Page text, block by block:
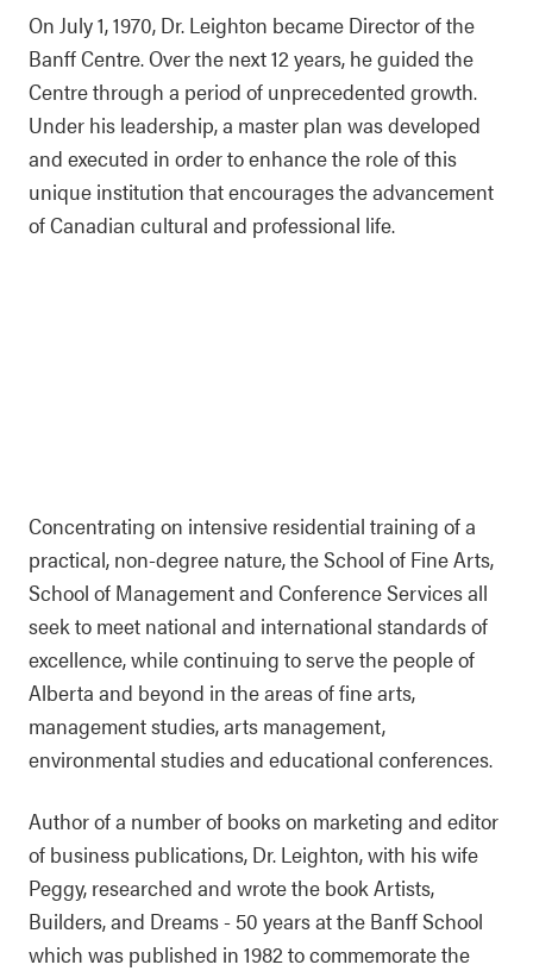
On July 1, 1970, Dr. Leighton became Director of the
Banff Centre. Over the next 12 years, he guided the
Centre through a period of unprecedented growth.
Under his leadership, a master plan was developed
and executed in order to enhance the role of this
unique institution that encourages the advancement
of Canadian cultural and professional life.
Concentrating on intensive residential training of a
practical, non-degree nature, the School of Fine Arts,
School of Management and Conference Services all
seek to meet national and international standards of
excellence, while continuing to serve the people of
Alberta and beyond in the areas of fine arts,
management studies, arts management,
environmental studies and educational conferences.
Author of a number of books on marketing and editor
of business publications, Dr. Leighton, with his wife
Peggy, researched and wrote the book Artists,
Builders, and Dreams - 50 years at the Banff School
which was published in 1982 to commemorate the